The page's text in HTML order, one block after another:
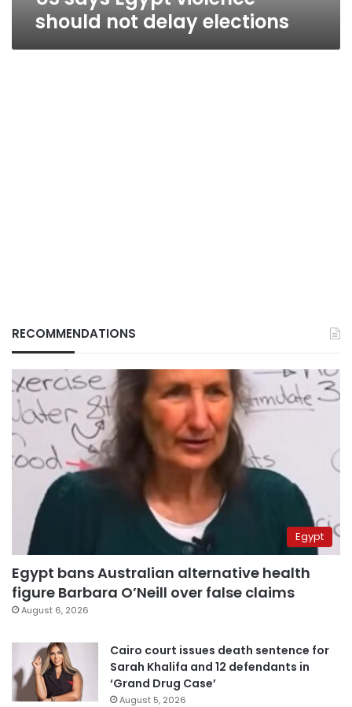
should not delay elections
RECOMMENDATIONS
Egypt
Egypt bans Australian alternative health
figure Barbara O’Neill over false claims
August 6, 2026
Cairo court issues death sentence for
Sarah Khalifa and 12 defendants in
‘Grand Drug Case’
August 5, 2026